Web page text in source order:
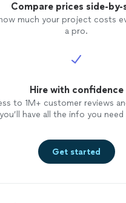
Compare prices side-by-
much your project costs
a pro.
Hire with confidence
to 1M+ customer reviews
have all the info you
Get started